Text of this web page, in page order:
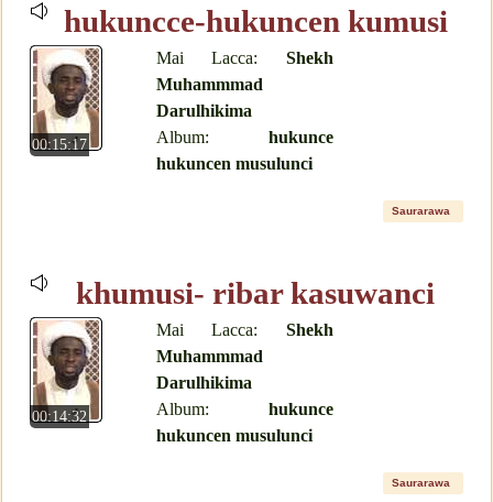
hukuncce-hukuncen kumusi
00:15:17
Mai Lacca: Shekh
Muhammmad
Darulhikima
Album: hukunce
hukuncen musulunci
Saurarawa
khumusi- ribar kasuwanci
00:14:32
Mai Lacca: Shekh
Muhammmad
Darulhikima
Album: hukunce
hukuncen musulunci
Saurarawa